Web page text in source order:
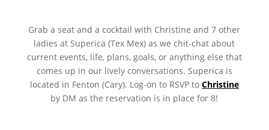
Grab a seat and a cocktail with Christine and 7 other
ladies at Superica (Tex Mex) as we chit-chat about
current events, life, plans, goals, or anything else that
comes up in our lively conversations. Superica is
located in Fenton (Cary). Log-on to RSVP to Christine
by DM as the reservation is in place for 8!